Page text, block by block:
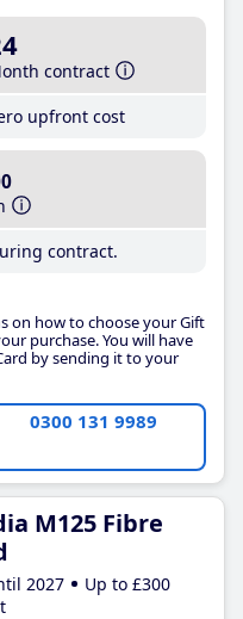
contract
upfront cost
contract.
on how to choose your Gift
purchase. You will have
by sending it to your
0300 131 9989
M125 Fibre
2027
Up to £300